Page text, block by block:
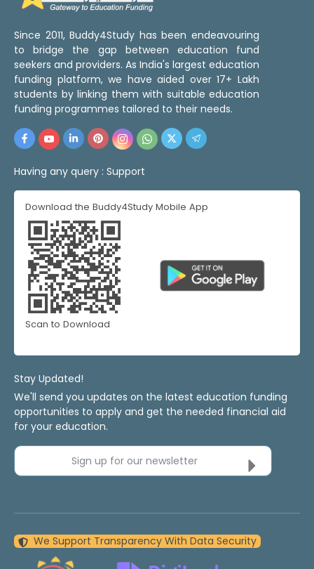
Since 2011, Buddy4Study has been endeavouring
to bridge the gap between education fund
seekers and providers. As India's largest education
funding platform, we have aided over 17+ Lakh
students by linking them with suitable education
funding programmes tailored to their needs.
Having any query : Support
Download the Buddy4Study Mobile App
Scan to Download
Stay Updated!
We'll send you updates on the latest education funding
opportunities to apply and get the needed financial aid
for your education.
Sign up for our newsletter
We Support Transparency With Data Security